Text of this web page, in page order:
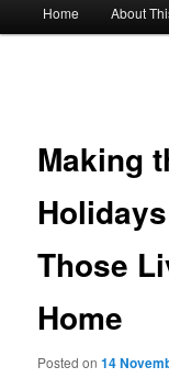
Skip
content
Home About
Making
Those
Home
Posted on14